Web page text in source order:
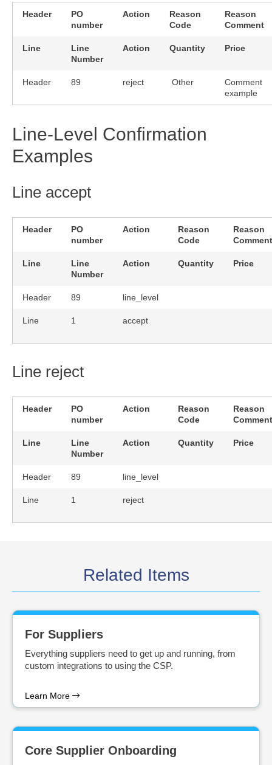
Header
PO
number
Action
Reason
Code
Reason
Comment
Line
Line
Number
Action Quantity Price
Header 89 reject Other
Comment
example
Line-Level Confirmation
Examples
Line accept
Header
PO
number
Action
Reason
Code
Reason
Comment
Line
Line
Number
Action Quantity Price
Header 89 line_level
Line 1 accept
Line reject
Header
PO
number
Action
Reason
Code
Reason
Comment
Line
Line
Number
Action Quantity Price
Header 89 line_level
Line 1 reject
Related Items
For Suppliers
Everything suppliers need to get up and running, from
custom integrations to using the CSP.
Learn More
Core Supplier Onboarding